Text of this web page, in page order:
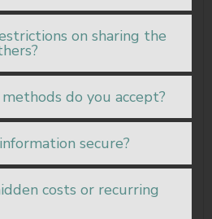
on sharing the
do you accept?
secure?
costs or recurring